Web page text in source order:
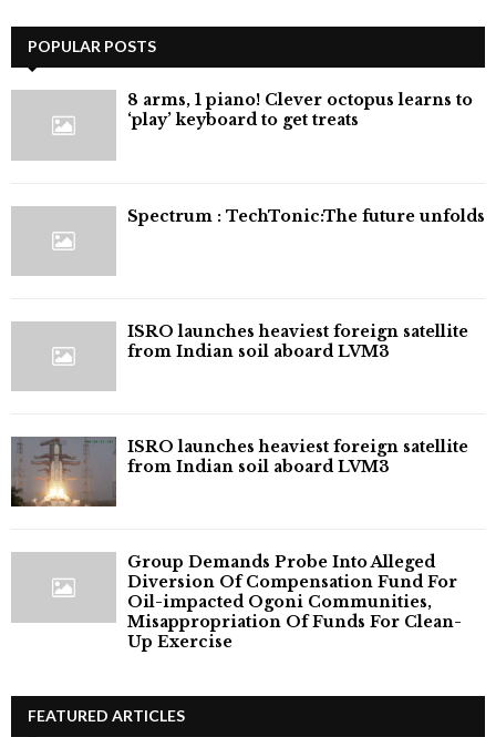
POPULAR POSTS
8 arms, 1 piano! Clever octopus learns to
‘play’ keyboard to get treats
⁠Spectrum : TechTonic:The future unfolds
ISRO launches heaviest foreign satellite
from Indian soil aboard LVM3
ISRO launches heaviest foreign satellite
from Indian soil aboard LVM3
Group Demands Probe Into Alleged
Diversion Of Compensation Fund For
Oil-impacted Ogoni Communities,
Misappropriation Of Funds For Clean-
Up Exercise
FEATURED ARTICLES